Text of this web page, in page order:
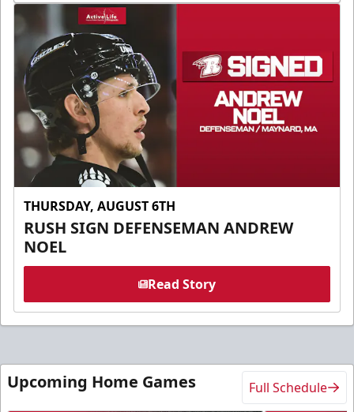
THURSDAY, AUGUST 6TH
RUSH SIGN DEFENSEMAN ANDREW
NOEL
Read Story
Upcoming Home Games Full Schedule